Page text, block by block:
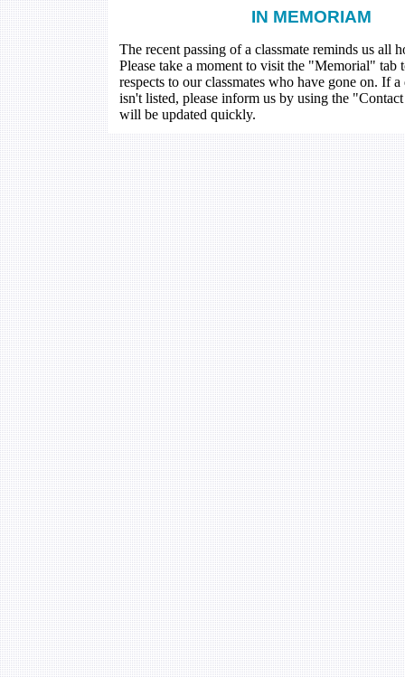
IN MEMORIAM
The recent passing of a classmate reminds us all
Please take a moment to visit the "Memorial" tab
respects to our classmates who have gone on. If a
isn't listed, please inform us by using the
will be updated quickly.